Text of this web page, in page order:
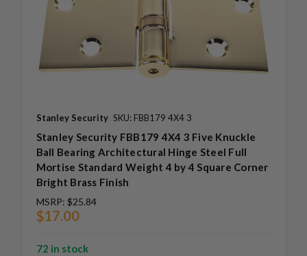
Stanley Security SKU: FBB179 4X4 3
Stanley Security FBB179 4X4 3 Five Knuckle
Ball Bearing Architectural Hinge Steel Full
Mortise Standard Weight 4 by 4 Square Corner
Bright Brass Finish
MSRP: $25.84
$17.00
72 in stock